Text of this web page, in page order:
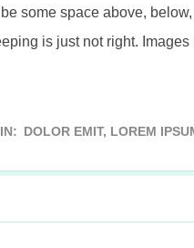
some space above,
is just not right.
IN: DOLOR EMIT, LOREM